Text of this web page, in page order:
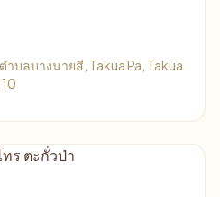
บลบางนายสี, Takua Pa, Takua